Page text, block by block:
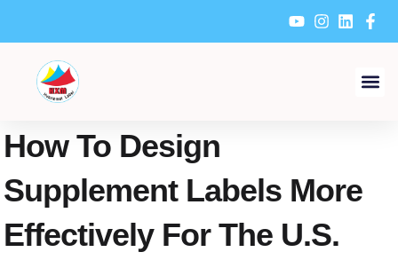
content
How To Design
Supplement Labels More
Effectively For The U.S.